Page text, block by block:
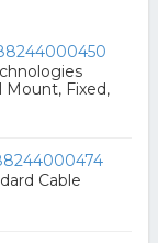
Fixed,
Cable